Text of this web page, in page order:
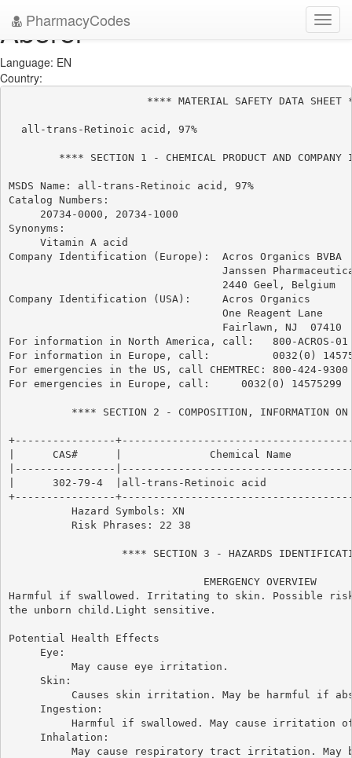
PharmacyCodes
Aberel
Language: EN
Country:
**** MATERIAL SAFETY DATA SHEET
  all-trans-Retinoic acid, 97%
**** SECTION 1 - CHEMICAL PRODUCT AND COMPANY
MSDS Name: all-trans-Retinoic acid, 97%
Catalog Numbers:
     20734-0000, 20734-1000
Synonyms:
     Vitamin A acid
Company Identification (Europe):  Acros Organics BVBA
Janssen
                                  2440 Geel, Belgium
Company Identification (USA):     Acros Organics
                                  One Reagent Lane
                                  Fairlawn, NJ  07410
For information in North America, call:   800-ACROS-01
For information in Europe, call:          0032(0)
For emergencies in the US, call CHEMTREC: 800-424-9300
For emergencies in Europe, call:     0032(0) 14575299
**** SECTION 2 - COMPOSITION, INFORMATION ON
+----------------
|      CAS#      |              Chemical Name           |
|----------------
|      302-79-4  |all-trans-Retinoic acid
+----------------
          Hazard Symbols: XN
          Risk Phrases: 22 38
**** SECTION 3 - HAZARDS
                               EMERGENCY OVERVIEW
Harmful if swallowed. Irritating to skin. Possible
the unborn child.Light sensitive.
Potential Health Effects
     Eye:
          May cause eye irritation.
     Skin:
Causes skin irritation. May be harmful if
     Ingestion:
Harmful if swallowed. May cause irritation
     Inhalation:
May cause respiratory tract irritation. May